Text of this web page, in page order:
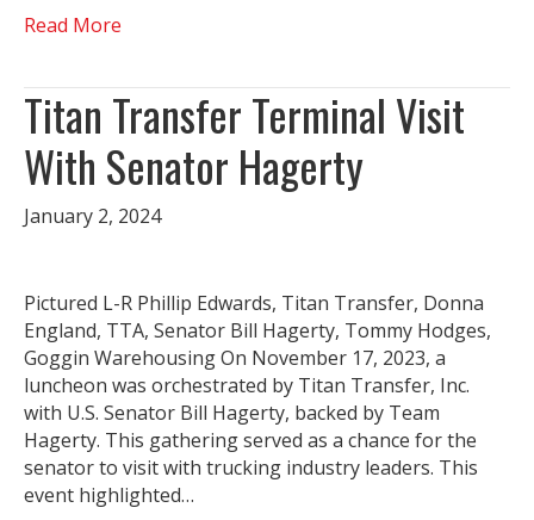
Read More
Titan Transfer Terminal Visit
With Senator Hagerty
January 2, 2024
Pictured L-R Phillip Edwards, Titan Transfer, Donna
England, TTA, Senator Bill Hagerty, Tommy Hodges,
Goggin Warehousing On November 17, 2023, a
luncheon was orchestrated by Titan Transfer, Inc.
with U.S. Senator Bill Hagerty, backed by Team
Hagerty. This gathering served as a chance for the
senator to visit with trucking industry leaders. This
event highlighted…